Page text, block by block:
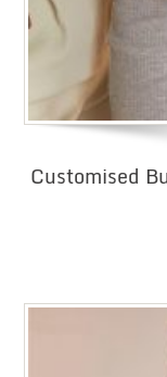
Customised